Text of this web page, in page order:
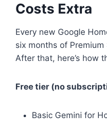
Costs Extra
Every new Google
six months of
After that, here’s how
Free tier (no
Basic Gemini for